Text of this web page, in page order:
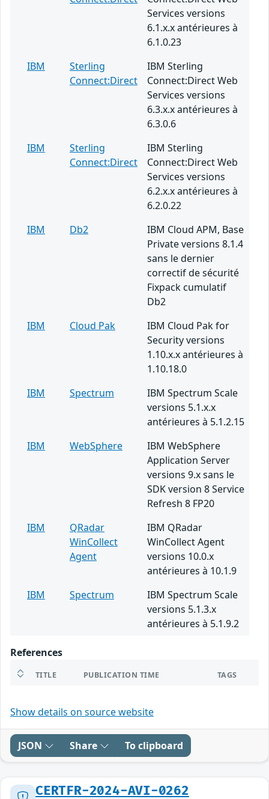
Services versions
6.1.x.x antérieures à
6.1.0.23
IBM
Sterling
Connect:Direct
IBM Sterling
Connect:Direct Web
Services versions
6.3.x.x antérieures à
6.3.0.6
IBM
Sterling
Connect:Direct
IBM Sterling
Connect:Direct Web
Services versions
6.2.x.x antérieures à
6.2.0.22
IBM
Db2
IBM Cloud APM, Base
Private versions 8.1.4
sans le dernier
correctif de sécurité
Fixpack cumulatif
Db2
IBM
Cloud Pak
IBM Cloud Pak for
Security versions
1.10.x.x antérieures à
1.10.18.0
IBM
Spectrum
IBM Spectrum Scale
versions 5.1.x.x
antérieures à 5.1.2.15
IBM
WebSphere
IBM WebSphere
Application Server
versions 9.x sans le
SDK version 8 Service
Refresh 8 FP20
IBM
QRadar
WinCollect
Agent
IBM QRadar
WinCollect Agent
versions 10.0.x
antérieures à 10.1.9
IBM
Spectrum
IBM Spectrum Scale
versions 5.1.3.x
antérieures à 5.1.9.2
References
TITLE PUBLICATION TIME TAGS
Show details on source website
JSON Share To clipboard
CERTFR-2024-AVI-0262